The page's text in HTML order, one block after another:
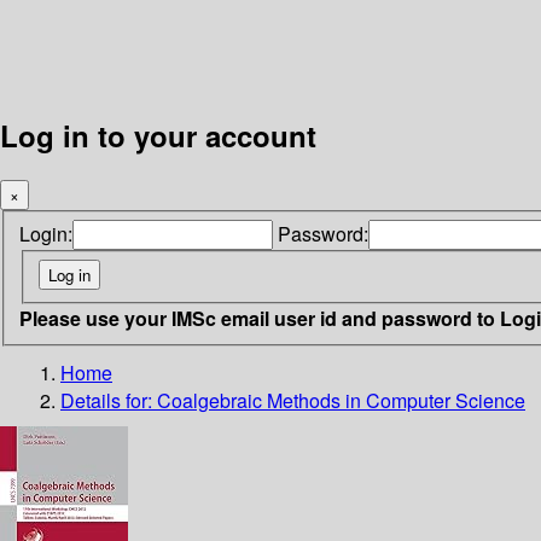
Log in to your account
×
Login: Password:
Please use your IMSc email user id and password to
Home
Details for: Coalgebraic Methods in Computer Science